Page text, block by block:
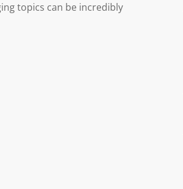
topics can be incredibly